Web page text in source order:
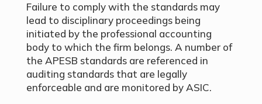
Failure to comply with the standards may
lead to disciplinary proceedings being
initiated by the professional accounting
body to which the firm belongs. A number of
the APESB standards are referenced in
auditing standards that are legally
enforceable and are monitored by ASIC.